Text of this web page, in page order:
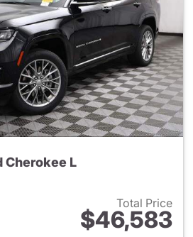
Cherokee L
Total Price
$46,583
View details for 2024 Jeep